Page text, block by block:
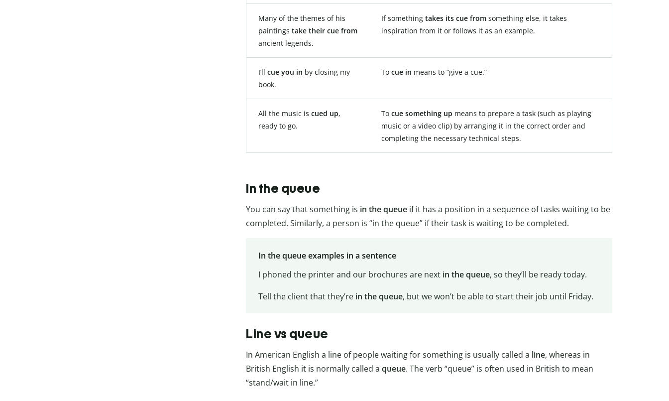
Many of the themes of his
paintings take their cue from
ancient legends.
If something takes its cue from something else, it takes
inspiration from it or follows it as an example.
I’ll cue you in by closing my
book.
To cue in means to “give a cue.”
All the music is cued up,
ready to go.
To cue something up means to prepare a task (such as playing
music or a video clip) by arranging it in the correct order and
completing the necessary technical steps.
In the queue
You can say that something is in the queue if it has a position in a sequence of tasks waiting to be
completed. Similarly, a person is “in the queue” if their task is waiting to be completed.
In the queue examples in a sentence
I phoned the printer and our brochures are next in the queue, so they’ll be ready today.
Tell the client that they’re in the queue, but we won’t be able to start their job until Friday.
Line vs queue
In American English a line of people waiting for something is usually called a line, whereas in
British English it is normally called a queue. The verb “queue” is often used in British to mean
“stand/wait in line.”